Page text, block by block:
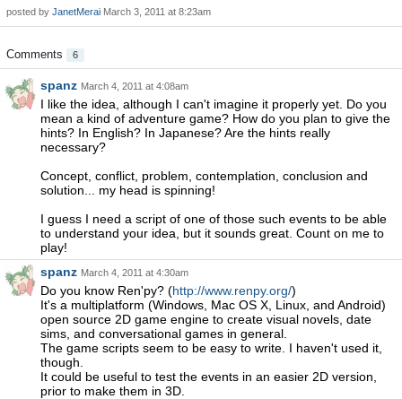
posted by JanetMerai March 3, 2011 at 8:23am
Comments 6
spanz March 4, 2011 at 4:08am
I like the idea, although I can't imagine it properly yet. Do you
mean a kind of adventure game? How do you plan to give the
hints? In English? In Japanese? Are the hints really
necessary?
Concept, conflict, problem, contemplation, conclusion and
solution... my head is spinning!
I guess I need a script of one of those such events to be able
to understand your idea, but it sounds great. Count on me to
play!
spanz March 4, 2011 at 4:30am
Do you know Ren'py? (http://www.renpy.org/)
It's a multiplatform (Windows, Mac OS X, Linux, and Android)
open source 2D game engine to create visual novels, date
sims, and conversational games in general.
The game scripts seem to be easy to write. I haven't used it,
though.
It could be useful to test the events in an easier 2D version,
prior to make them in 3D.